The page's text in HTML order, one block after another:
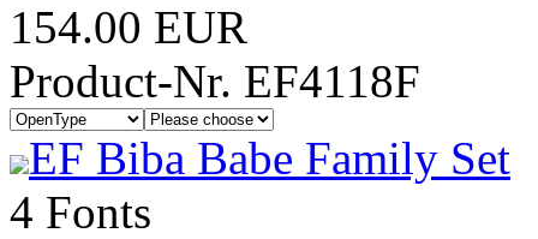
154.00 EUR
Product-Nr. EF4118F
EF Biba Babe Family Set
4 Fonts